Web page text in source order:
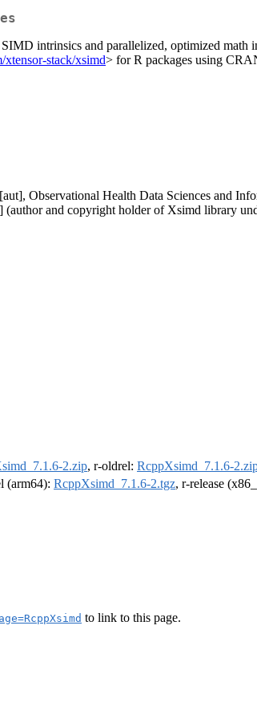
intrinsics and parallelized, optimized
xtensor-stack/xsimd> for R packages using
Observational Health Data Sciences and
and copyright holder of Xsimd library
2.zip, r-oldrel: RcppXsimd_7.1.6-
(arm64): RcppXsimd_7.1.6-2.tgz, r-release
to link to this page.